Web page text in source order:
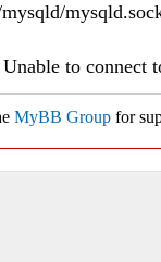
to connect
MyBB Group for